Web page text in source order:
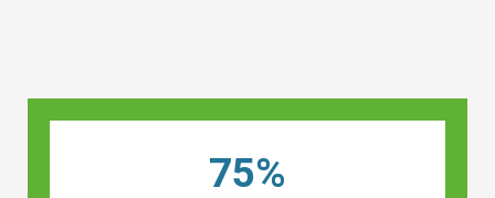
75%